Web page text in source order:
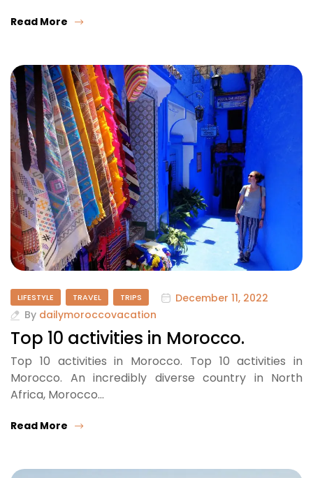
Read More
LIFESTYLE TRAVEL TRIPS
December 11, 2022
By dailymoroccovacation
Top 10 activities in Morocco.
Top 10 activities in Morocco. Top 10 activities in
Morocco. An incredibly diverse country in North
Africa, Morocco…
Read More